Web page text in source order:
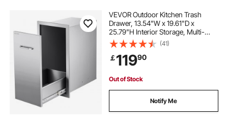
VEVOR Outdoor Kitchen Trash
Drawer, 13.54"W x 19.61"D x
25.79"H Interior Storage, Multi-
Purpose Outdoor Kitchen Drawers
Stainless Steel, 55 lbs Max Capacity
per Tier, for Outdoors BBQ Island
Kitchens
(41)
￡11990
Out of Stock
Notify Me